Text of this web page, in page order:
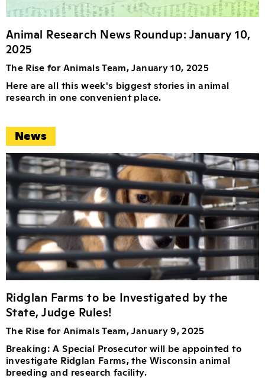
Animal Research News Roundup: January 10,
2025
The Rise for Animals Team, January 10, 2025
Here are all this week's biggest stories in animal
research in one convenient place.
News
Ridglan Farms to be Investigated by the
State, Judge Rules!
The Rise for Animals Team, January 9, 2025
Breaking: A Special Prosecutor will be appointed to
investigate Ridglan Farms, the Wisconsin animal
breeding and research facility.